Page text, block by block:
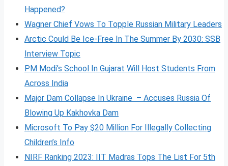
Happened?
Wagner Chief Vows To Topple Russian Military Leaders
Arctic Could Be Ice-Free In The Summer By 2030: SSB
Interview Topic
PM Modi’s School In Gujarat Will Host Students From
Across India
Major Dam Collapse In Ukraine – Accuses Russia Of
Blowing Up Kakhovka Dam
Microsoft To Pay $20 Million For Illegally Collecting
Children’s Info
NIRF Ranking 2023: IIT Madras Tops The List For 5th